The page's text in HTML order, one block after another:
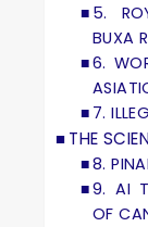
5.
BUXA
6.
7.
THE
8.
9. AI
OF